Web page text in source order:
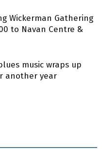
Wickerman Gathering
to Navan Centre &
music wraps up
another year